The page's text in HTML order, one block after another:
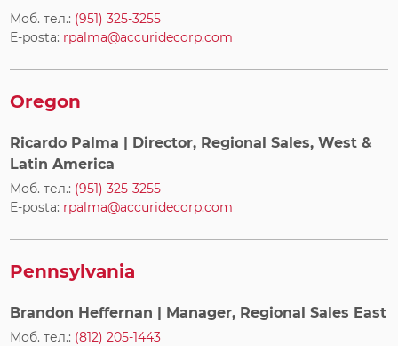
Моб. тел.: (951) 325-3255
E-posta: rpalma@accuridecorp.com
Oregon
Ricardo Palma | Director, Regional Sales, West &
Latin America
Моб. тел.: (951) 325-3255
E-posta: rpalma@accuridecorp.com
Pennsylvania
Brandon Heffernan | Manager, Regional Sales East
Моб. тел.: (812) 205-1443